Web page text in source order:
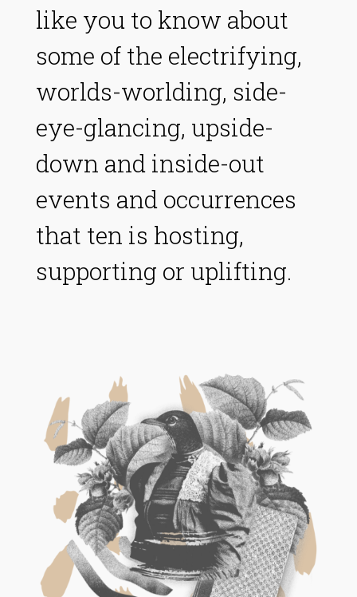
like you to know about
some of the electrifying,
worlds-worlding, side-
eye-glancing, upside-
down and inside-out
events and occurrences
that ten is hosting,
supporting or uplifting.